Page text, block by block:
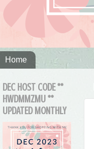
Home
DEC HOST CODE **
HWDMMZMU **
UPDATED MONTHLY